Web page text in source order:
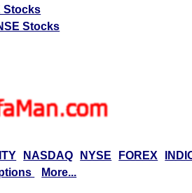
Stocks
Stocks
NASDAQ NYSE FOREX
More...